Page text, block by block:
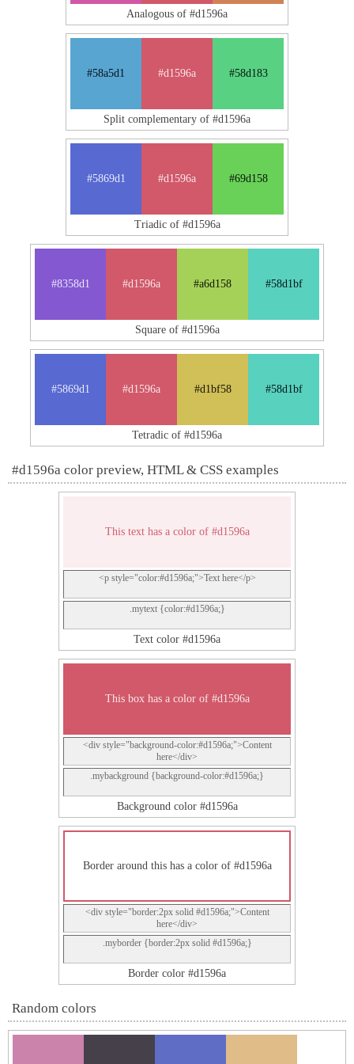
Analogous of #d1596a
#58a5d1 #d1596a #58d183
Split complementary of #d1596a
#5869d1 #d1596a #69d158
Triadic of #d1596a
#8358d1 #d1596a #a6d158 #58d1bf
Square of #d1596a
#5869d1 #d1596a #d1bf58 #58d1bf
Tetradic of #d1596a
#d1596a color preview, HTML & CSS examples
This text has a color of #d1596a
<p style="color:#d1596a;">Text here</p>
.mytext {color:#d1596a;}
Text color #d1596a
This box has a color of #d1596a
<div style="background-color:#d1596a;">Content
here</div>
.mybackground {background-color:#d1596a;}
Background color #d1596a
Border around this has a color of #d1596a
<div style="border:2px solid #d1596a;">Content
here</div>
.myborder {border:2px solid #d1596a;}
Border color #d1596a
Random colors